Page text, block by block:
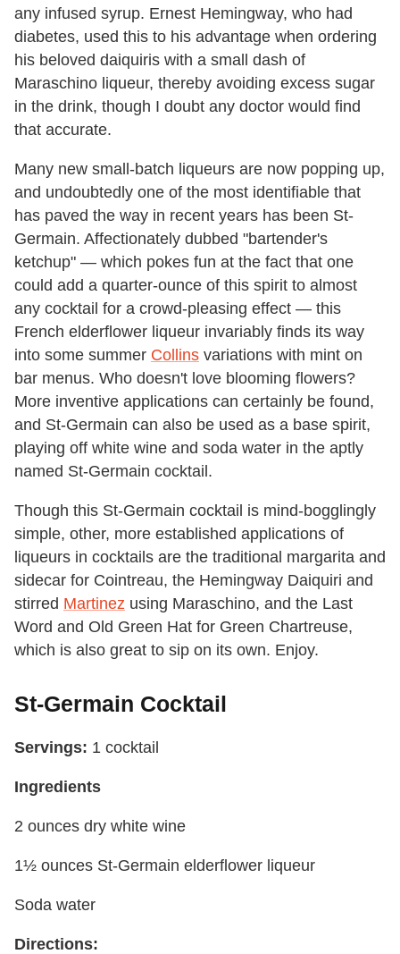
any infused syrup. Ernest Hemingway, who had
diabetes, used this to his advantage when ordering
his beloved daiquiris with a small dash of
Maraschino liqueur, thereby avoiding excess sugar
in the drink, though I doubt any doctor would find
that accurate.
Many new small-batch liqueurs are now popping up,
and undoubtedly one of the most identifiable that
has paved the way in recent years has been St-
Germain. Affectionately dubbed "bartender's
ketchup" — which pokes fun at the fact that one
could add a quarter-ounce of this spirit to almost
any cocktail for a crowd-pleasing effect — this
French elderflower liqueur invariably finds its way
into some summer Collins variations with mint on
bar menus. Who doesn't love blooming flowers?
More inventive applications can certainly be found,
and St-Germain can also be used as a base spirit,
playing off white wine and soda water in the aptly
named St-Germain cocktail.
Though this St-Germain cocktail is mind-bogglingly
simple, other, more established applications of
liqueurs in cocktails are the traditional margarita and
sidecar for Cointreau, the Hemingway Daiquiri and
stirred Martinez using Maraschino, and the Last
Word and Old Green Hat for Green Chartreuse,
which is also great to sip on its own. Enjoy.
St-Germain Cocktail
Servings: 1 cocktail
Ingredients
2 ounces dry white wine
1½ ounces St-Germain elderflower liqueur
Soda water
Directions: